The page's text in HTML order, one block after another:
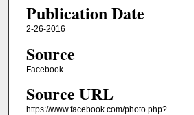
Publication Date
2-26-2016
Source
Facebook
Source URL
https://www.facebook.com/photo.php?